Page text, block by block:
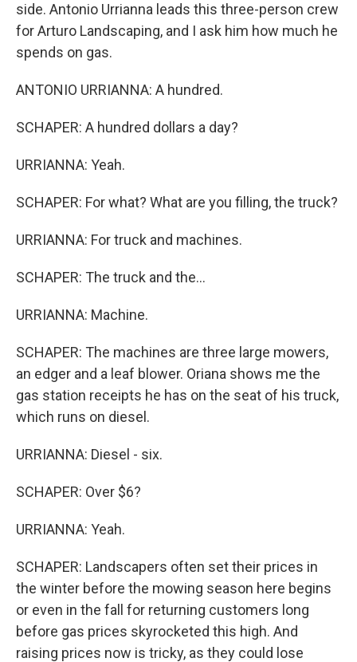
side. Antonio Urrianna leads this three-person crew
for Arturo Landscaping, and I ask him how much he
spends on gas.
ANTONIO URRIANNA: A hundred.
SCHAPER: A hundred dollars a day?
URRIANNA: Yeah.
SCHAPER: For what? What are you filling, the truck?
URRIANNA: For truck and machines.
SCHAPER: The truck and the...
URRIANNA: Machine.
SCHAPER: The machines are three large mowers,
an edger and a leaf blower. Oriana shows me the
gas station receipts he has on the seat of his truck,
which runs on diesel.
URRIANNA: Diesel - six.
SCHAPER: Over $6?
URRIANNA: Yeah.
SCHAPER: Landscapers often set their prices in
the winter before the mowing season here begins
or even in the fall for returning customers long
before gas prices skyrocketed this high. And
raising prices now is tricky, as they could lose